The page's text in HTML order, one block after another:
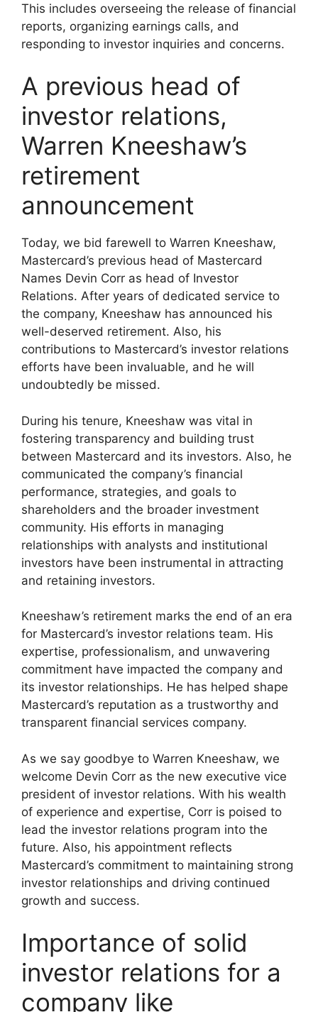
This includes overseeing the release of financial
reports, organizing earnings calls, and
responding to investor inquiries and concerns.
A previous head of
investor relations,
Warren Kneeshaw’s
retirement
announcement
Today, we bid farewell to Warren Kneeshaw,
Mastercard’s previous head of Mastercard
Names Devin Corr as head of Investor
Relations. After years of dedicated service to
the company, Kneeshaw has announced his
well-deserved retirement. Also, his
contributions to Mastercard’s investor relations
efforts have been invaluable, and he will
undoubtedly be missed.
During his tenure, Kneeshaw was vital in
fostering transparency and building trust
between Mastercard and its investors. Also, he
communicated the company’s financial
performance, strategies, and goals to
shareholders and the broader investment
community. His efforts in managing
relationships with analysts and institutional
investors have been instrumental in attracting
and retaining investors.
Kneeshaw’s retirement marks the end of an era
for Mastercard’s investor relations team. His
expertise, professionalism, and unwavering
commitment have impacted the company and
its investor relationships. He has helped shape
Mastercard’s reputation as a trustworthy and
transparent financial services company.
As we say goodbye to Warren Kneeshaw, we
welcome Devin Corr as the new executive vice
president of investor relations. With his wealth
of experience and expertise, Corr is poised to
lead the investor relations program into the
future. Also, his appointment reflects
Mastercard’s commitment to maintaining strong
investor relationships and driving continued
growth and success.
Importance of solid
investor relations for a
company like